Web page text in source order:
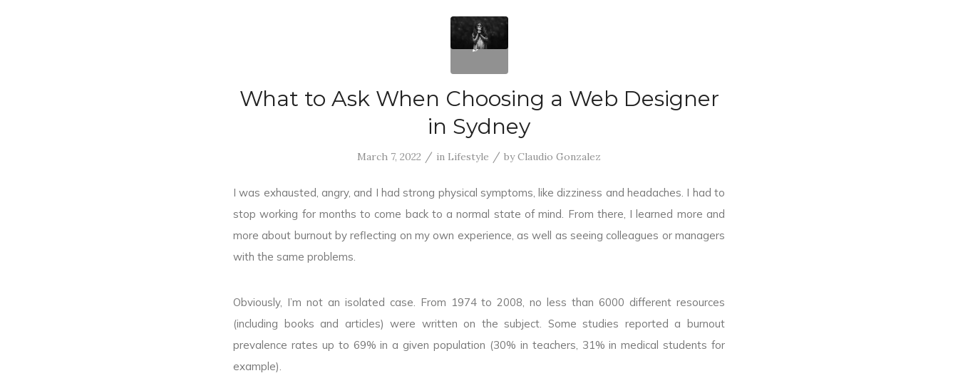
What to Ask When Choosing a Web Designer
in Sydney
March 7, 2022 / in Lifestyle / byClaudio Gonzalez
I was exhausted, angry, and I had strong physical symptoms, like dizziness and headaches. I had to
stop working for months to come back to a normal state of mind. From there, I learned more and
more about burnout by reflecting on my own experience, as well as seeing colleagues or managers
with the same problems.
Obviously, I’m not an isolated case. From 1974 to 2008, no less than 6000 different resources
(including books and articles) were written on the subject. Some studies reported a burnout
prevalence rates up to 69% in a given population (30% in teachers, 31% in medical students for
example).